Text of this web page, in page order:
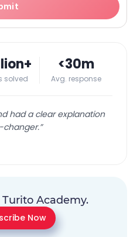
solved
<30m
Avg. response
had a clear explanation
changer.”
Academy.
Now